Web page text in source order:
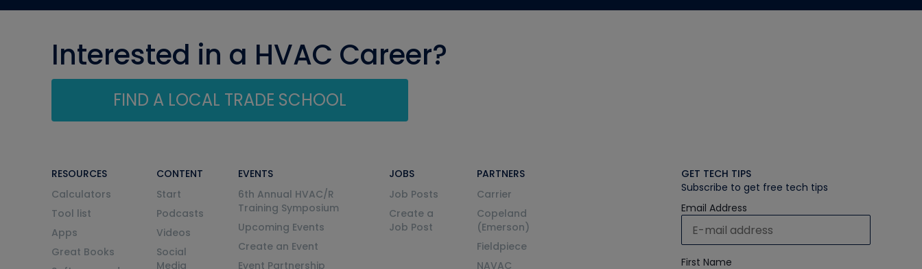
Interested in a HVAC Career?
FIND A LOCAL TRADE SCHOOL
RESOURCES
Calculators
Tool list
Apps
Great Books
CONTENT
Start
Podcasts
Videos
Social
Media
EVENTS
6th Annual HVAC/R
Training Symposium
Upcoming Events
Create an Event
Event Partnership
JOBS
Job Posts
Create a
Job Post
PARTNERS
Carrier
Copeland
(Emerson)
Fieldpiece
NAVAC
GET TECH TIPS
Subscribe to get free tech tips
Email Address
First Name